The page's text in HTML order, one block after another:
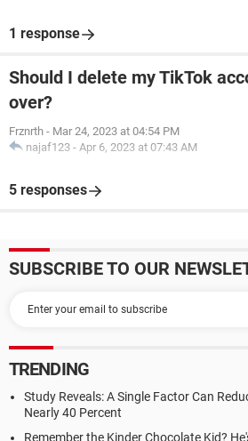
1 response
Should I delete my TikTok
over?
Frznrth - Mar 24, 2023 at 04:54 PM
najaf123 - Apr 6, 2023 at 07:43 AM
5 responses
SUBSCRIBE TO OUR
TRENDING
Study Reveals: A Single Factor Can
Nearly 40 Percent
Remember the Kinder Chocolate Kid?